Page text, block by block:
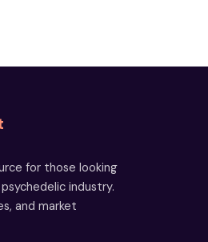
for those looking
industry.
and market